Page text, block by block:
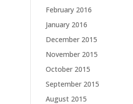
February 2016
January 2016
December 2015
November 2015
October 2015
September 2015
August 2015